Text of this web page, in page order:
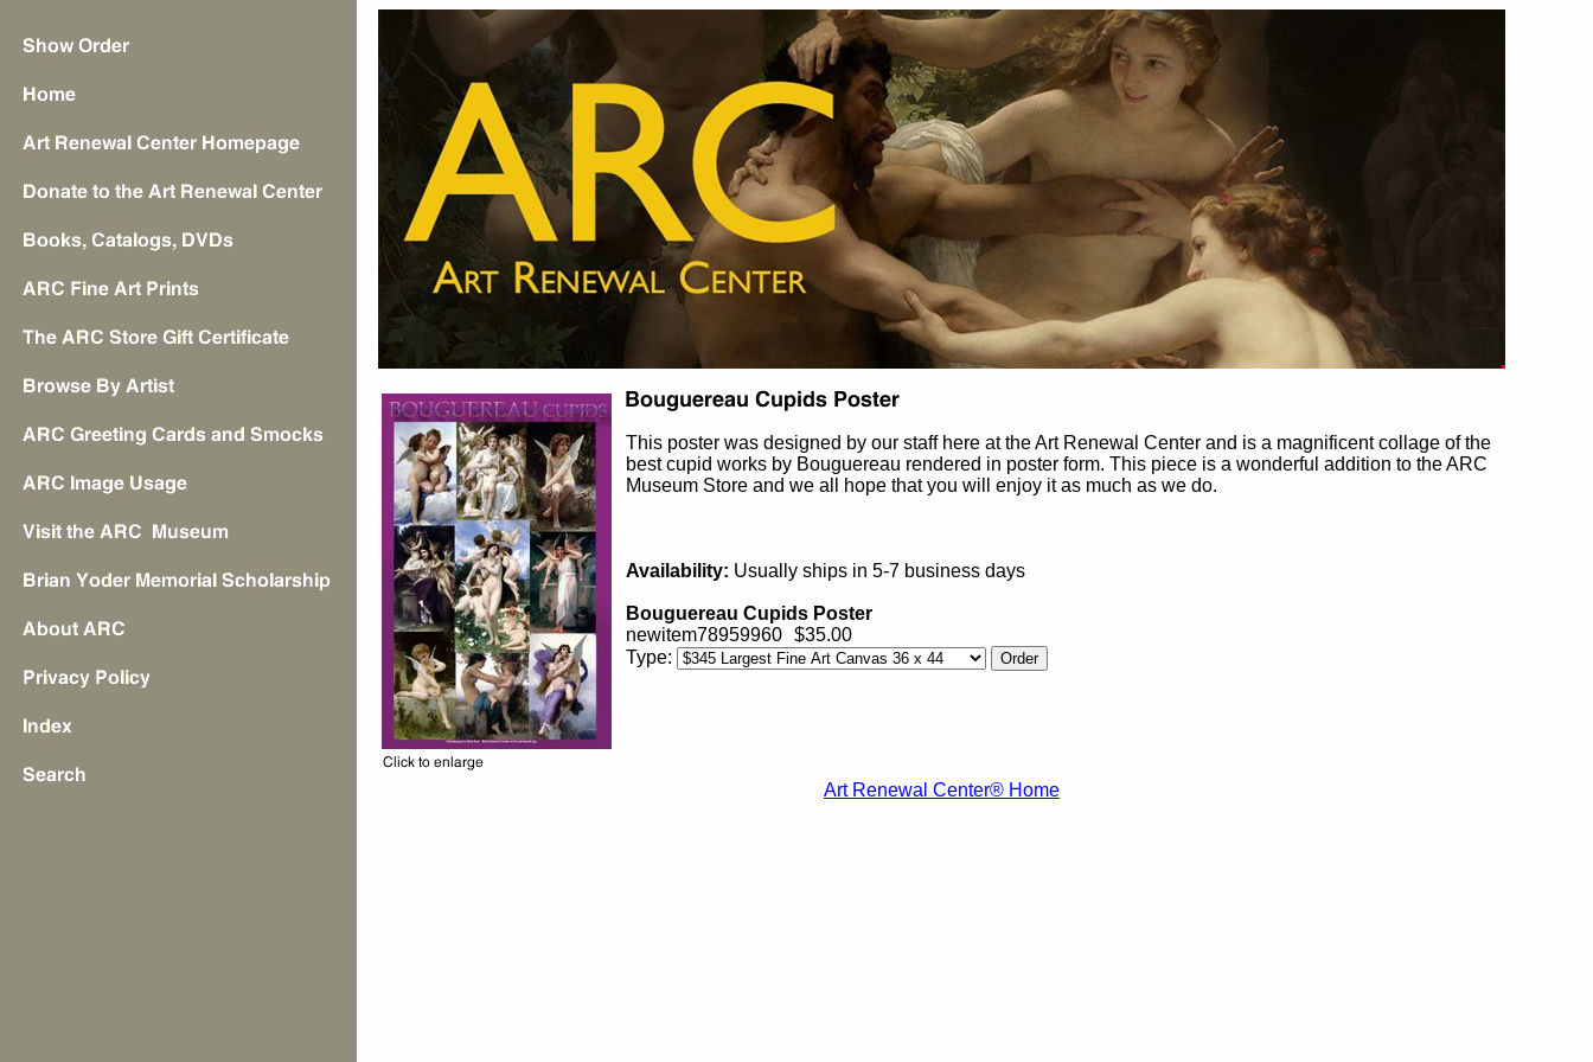
This poster was designed by our staff here at the Art Renewal Center and is a magnificent collage of the
best cupid works by Bouguereau rendered in poster form. This piece is a wonderful addition to the ARC
Museum Store and we all hope that you will enjoy it as much as we do.
Availability: Usually ships in 5-7 business days
Bouguereau Cupids Poster
newitem78959960 $35.00
Type:
Art Renewal Center® Home